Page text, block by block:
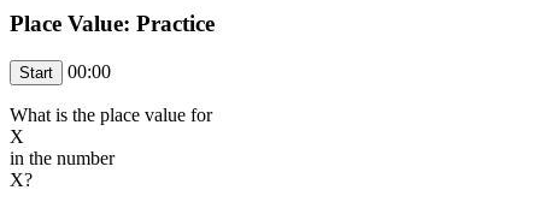
Place Value: Practice
00:00
What is the place value for
X
in the number
X?